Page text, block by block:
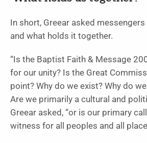
In short, Greear asked messengers
and what holds it together.
“Is the Baptist Faith & Message
for our unity? Is the Great
point? Why do we exist? Why do
Are we primarily a cultural and
Greear asked, “or is our primary
witness for all peoples and all